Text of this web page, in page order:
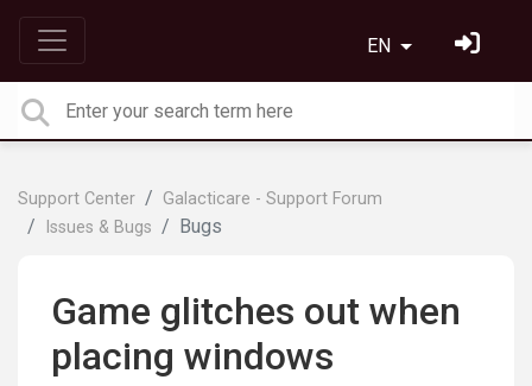
EN
Support Center
Galacticare - Support Forum
Issues & Bugs
Bugs
Game glitches out when
placing windows